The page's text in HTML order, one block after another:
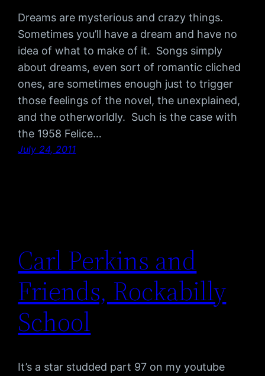
Dreams are mysterious and crazy things.
Sometimes you’ll have a dream and have no
idea of what to make of it. Songs simply
about dreams, even sort of romantic cliched
ones, are sometimes enough just to trigger
those feelings of the novel, the unexplained,
and the otherworldly. Such is the case with
the 1958 Felice…
July 24, 2011
Carl Perkins and
Friends, Rockabilly
School
It’s a star studded part 97 on my youtube